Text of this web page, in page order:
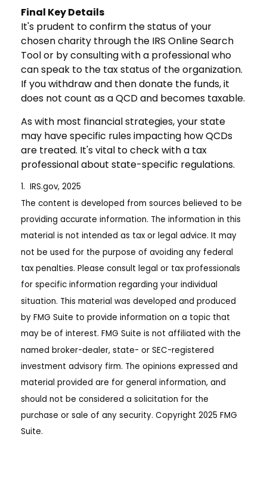
Final Key Details
It's prudent to confirm the status of your
chosen charity through the IRS Online Search
Tool or by consulting with a professional who
can speak to the tax status of the organization.
If you withdraw and then donate the funds, it
does not count as a QCD and becomes taxable.
As with most financial strategies, your state
may have specific rules impacting how QCDs
are treated. It's vital to check with a tax
professional about state-specific regulations.
1. IRS.gov, 2025
The content is developed from sources believed to be
providing accurate information. The information in this
material is not intended as tax or legal advice. It may
not be used for the purpose of avoiding any federal
tax penalties. Please consult legal or tax professionals
for specific information regarding your individual
situation. This material was developed and produced
by FMG Suite to provide information on a topic that
may be of interest. FMG Suite is not affiliated with the
named broker-dealer, state- or SEC-registered
investment advisory firm. The opinions expressed and
material provided are for general information, and
should not be considered a solicitation for the
purchase or sale of any security. Copyright 2025 FMG
Suite.